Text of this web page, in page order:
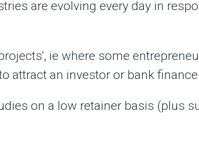
are evolving every day in
ie where some
attract an investor or bank finance.
on a low retainer basis (plus